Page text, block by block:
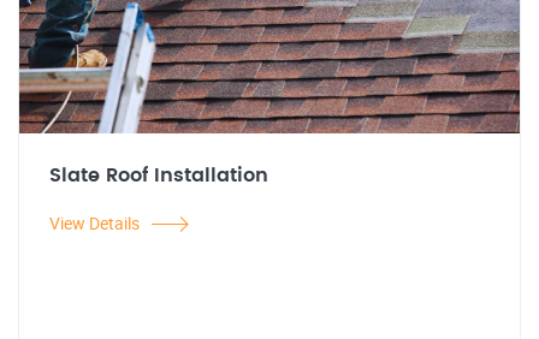
Slate Roof Installation
View Details